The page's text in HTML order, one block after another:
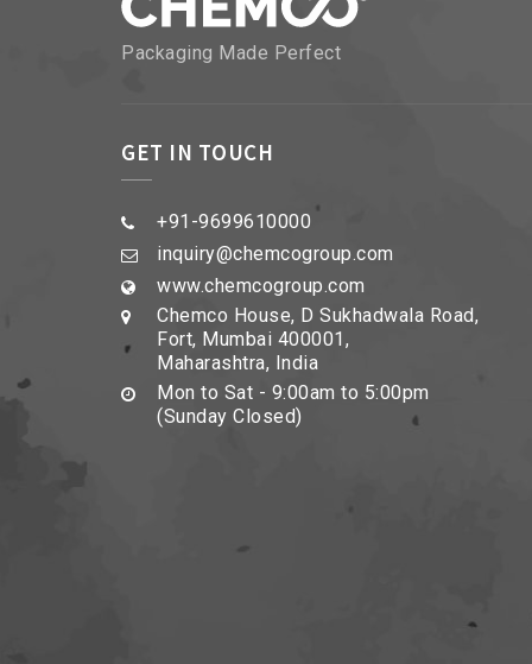
Packaging Made Perfect
GET IN TOUCH
+91-9699610000
inquiry@chemcogroup.com
www.chemcogroup.com
Chemco House, D Sukhadwala Road,
Fort, Mumbai 400001,
Maharashtra, India
Mon to Sat - 9:00am to 5:00pm
(Sunday Closed)